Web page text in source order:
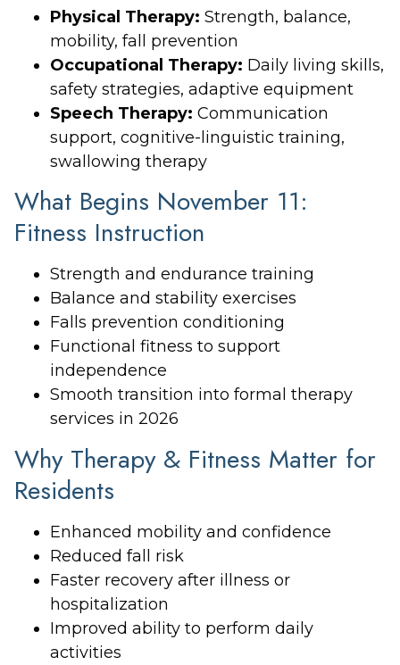
Physical Therapy: Strength, balance,
mobility, fall prevention
Occupational Therapy: Daily living skills,
safety strategies, adaptive equipment
Speech Therapy: Communication
support, cognitive-linguistic training,
swallowing therapy
What Begins November 11:
Fitness Instruction
Strength and endurance training
Balance and stability exercises
Falls prevention conditioning
Functional fitness to support
independence
Smooth transition into formal therapy
services in 2026
Why Therapy & Fitness Matter for
Residents
Enhanced mobility and confidence
Reduced fall risk
Faster recovery after illness or
hospitalization
Improved ability to perform daily
activities